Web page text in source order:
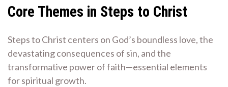
Core Themes in Steps to Christ
Steps to Christ centers on God’s boundless love, the
devastating consequences of sin, and the
transformative power of faith—essential elements
for spiritual growth.